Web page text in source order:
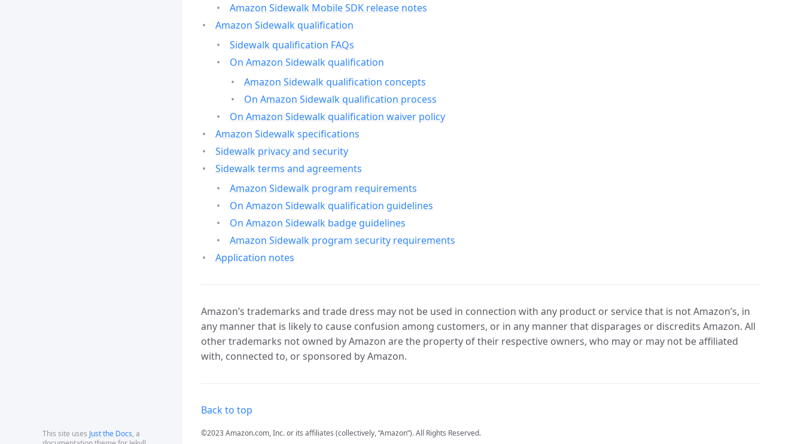
This site uses Just the Docs, a
Amazon Sidewalk Mobile SDK release notes
Amazon Sidewalk qualification
Sidewalk qualification FAQs
On Amazon Sidewalk qualification
Amazon Sidewalk qualification concepts
On Amazon Sidewalk qualification process
On Amazon Sidewalk qualification waiver policy
Amazon Sidewalk specifications
Sidewalk privacy and security
Sidewalk terms and agreements
Amazon Sidewalk program requirements
On Amazon Sidewalk qualification guidelines
On Amazon Sidewalk badge guidelines
Amazon Sidewalk program security requirements
Application notes
Amazon’s trademarks and trade dress may not be used in connection with any product or service that is not Amazon’s, in
any manner that is likely to cause confusion among customers, or in any manner that disparages or discredits Amazon. All
other trademarks not owned by Amazon are the property of their respective owners, who may or may not be affiliated
with, connected to, or sponsored by Amazon.
Back to top
©2023 Amazon.com, Inc. or its affiliates (collectively, “Amazon”). All Rights Reserved.